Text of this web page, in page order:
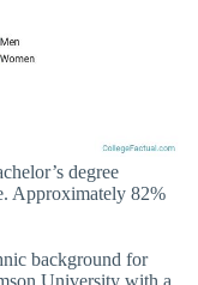
degree
Approximately 82%
background for